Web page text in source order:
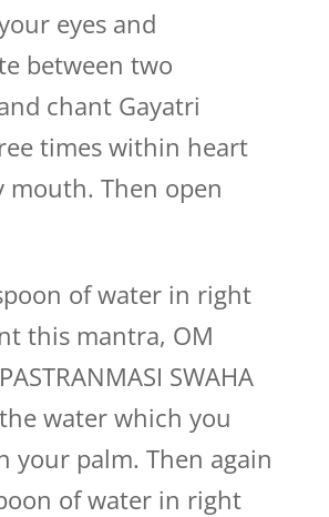
eyes and
between two
chant Gayatri
times within heart
mouth. Then open
of water in right
this mantra, OM
SWAHA
water which you
your palm. Then again
of water in right